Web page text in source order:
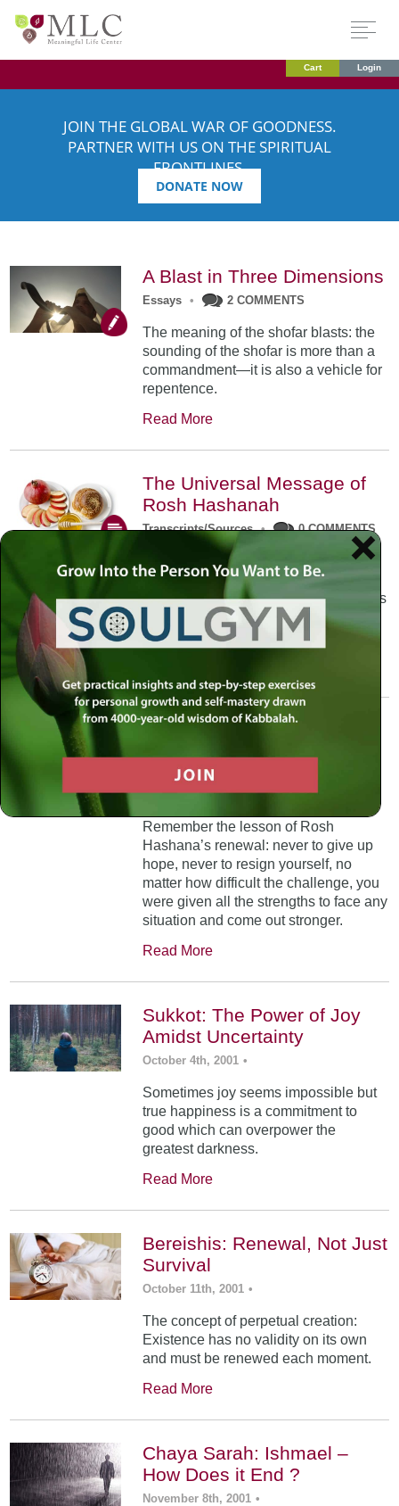
Cart Login
JOIN THE GLOBAL WAR OF GOODNESS.
PARTNER WITH US ON THE SPIRITUAL
FRONTLINES.
DONATE NOW
A Blast in Three Dimensions
Essays • 2 COMMENTS
The meaning of the shofar blasts: the
sounding of the shofar is more than a
commandment—it is also a vehicle for
repentence.
Read More
The Universal Message of
Rosh Hashanah
Transcripts/Sources • 0 COMMENTS
The universal message of Rosh
Hashanah is that we all need to hear
the sounds of our own souls. Read this
conversation with Rabbi Simon
Jacobson.
A Trembling World Waiting
To Be Reborn
Weekly Op-Ed
5 COMMENTS
Remember the lesson of Rosh
Hashana’s renewal: never to give up
hope, never to resign yourself, no
matter how difficult the challenge, you
were given all the strengths to face any
situation and come out stronger.
Read More
Sukkot: The Power of Joy
Amidst Uncertainty
October 4th, 2001 •
Sometimes joy seems impossible but
true happiness is a commitment to
good which can overpower the
greatest darkness.
Read More
Bereishis: Renewal, Not Just
Survival
October 11th, 2001 •
The concept of perpetual creation:
Existence has no validity on its own
and must be renewed each moment.
Read More
Chaya Sarah: Ishmael –
How Does it End ?
November 8th, 2001 •